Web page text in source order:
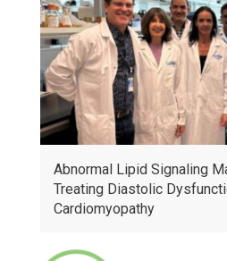
Abnormal Lipid Signaling
Treating Diastolic
Cardiomyopathy